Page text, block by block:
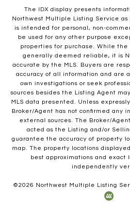
The IDX display presents
Northwest Multiple Listing Service
is intended for personal, non-
be used for any other purpose
properties for purchase. While the
generally deemed reliable, it is
accurate by the MLS. Buyers are
accuracy of all information and are
own investigations or seek
sources besides the Listing Agent
MLS data presented. Unless
Broker/Agent has not confirmed any
external sources. The Broker/
acted as the Listing and/or
guarantee the accuracy of property
map. The property locations
best approximations and exact
independently
©2026 Northwest Multiple Listing